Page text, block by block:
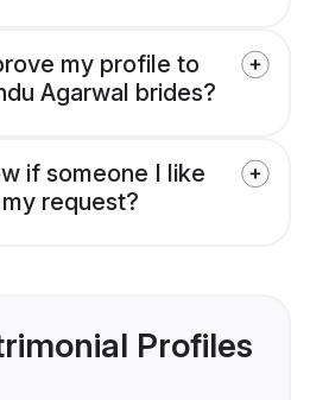
my profile to
Agarwal brides?
if someone I like
request?
Profiles